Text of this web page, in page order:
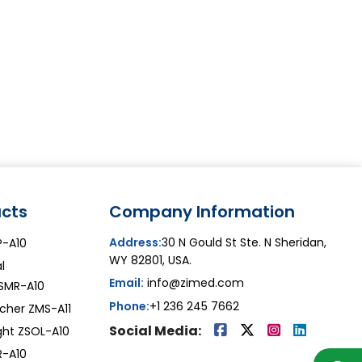
A10
A10
ZMS-A11
ZSOL-A10
A10
Company Information
Address:30 N Gould St Ste. N Sheridan,
WY 82801, USA.
Email: info@zimed.com
Phone:+1 236 245 7662
Social Media: